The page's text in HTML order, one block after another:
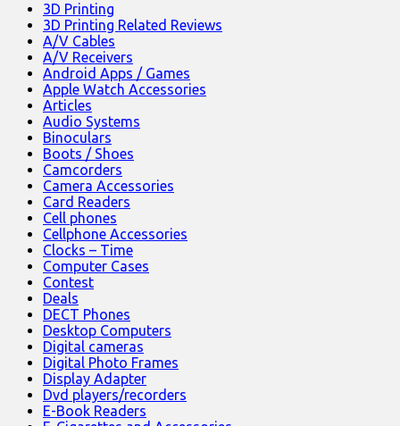
3D Printing
3D Printing Related Reviews
A/V Cables
A/V Receivers
Android Apps / Games
Apple Watch Accessories
Articles
Audio Systems
Binoculars
Boots / Shoes
Camcorders
Camera Accessories
Card Readers
Cell phones
Cellphone Accessories
Clocks – Time
Computer Cases
Contest
Deals
DECT Phones
Desktop Computers
Digital cameras
Digital Photo Frames
Display Adapter
Dvd players/recorders
E-Book Readers